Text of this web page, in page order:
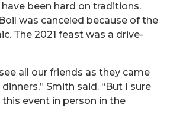
been hard on traditions.
was canceled because of the
The 2021 feast was a drive-
all our friends as they came
Smith said. “But I sure
event in person in the